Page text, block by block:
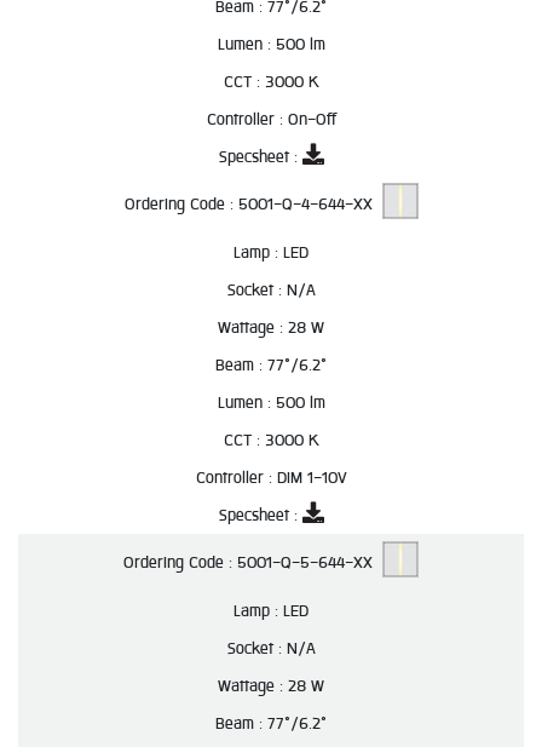
Beam : 77°/6.2°
Lumen : 500 lm
CCT : 3000 K
Controller : On-Off
Specsheet :
Ordering Code : 5001-Q-4-644-XX
Lamp : LED
Socket : N/A
Wattage : 28 W
Beam : 77°/6.2°
Lumen : 500 lm
CCT : 3000 K
Controller : DIM 1-10V
Specsheet :
Ordering Code : 5001-Q-5-644-XX
Lamp : LED
Socket : N/A
Wattage : 28 W
Beam : 77°/6.2°